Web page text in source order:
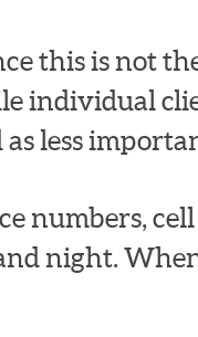
this is not
individual
less
numbers,
night.